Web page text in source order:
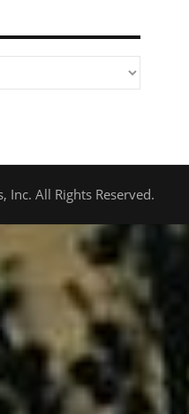
All Rights Reserved.